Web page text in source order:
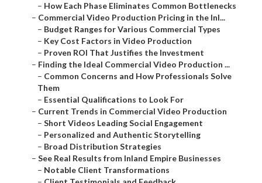
– How Each Phase Eliminates Common Bottlenecks
– Commercial Video Production Pricing in the Inl...
– Budget Ranges for Various Commercial Types
– Key Cost Factors in Video Production
– Proven ROI That Justifies the Investment
– Finding the Ideal Commercial Video Production ...
– Common Concerns and How Professionals Solve
Them
– Essential Qualifications to Look For
– Current Trends in Commercial Video Production
– Short Videos Leading Social Engagement
– Personalized and Authentic Storytelling
– Broad Distribution Strategies
– See Real Results from Inland Empire Businesses
– Notable Client Transformations